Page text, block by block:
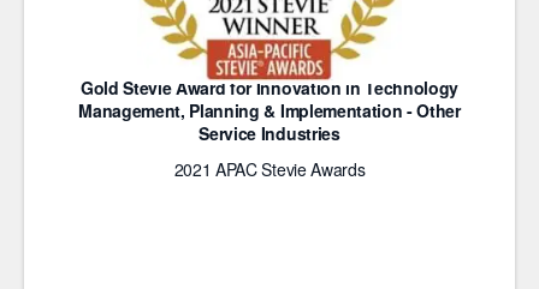
Gold Stevie Award for Innovation in Technology
Management, Planning & Implementation - Other
Service Industries
2021 APAC Stevie Awards